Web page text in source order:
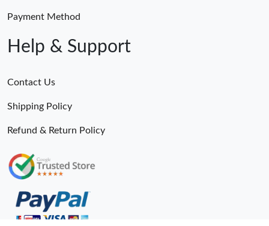
Payment Method
Help & Support
Contact Us
Shipping Policy
Refund & Return Policy